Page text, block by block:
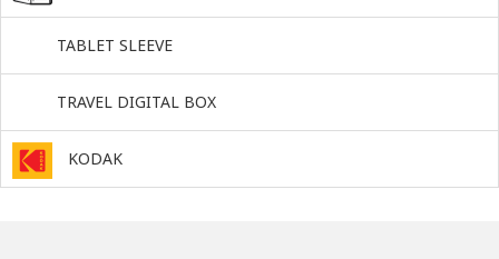
TABLET SLEEVE
TRAVEL DIGITAL BOX
KODAK